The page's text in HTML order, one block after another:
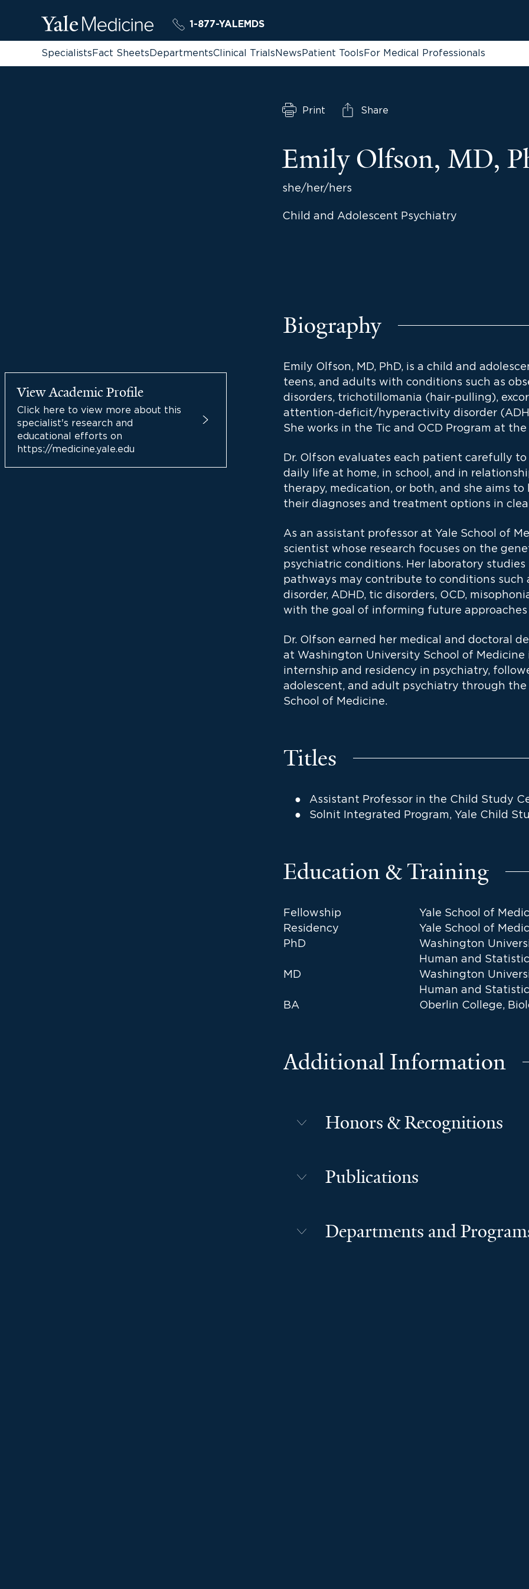
1-877-YALEMDS
SpecialistsFact SheetsDepartmentsClinical TrialsNewsPatient ToolsFor Medical Professionals
View Academic Profile
Click here to view more about this
specialist's research and
educational efforts on
https://medicine.yale.edu
Print Share
Emily Olfson, MD,
she/her/hers
Child and Adolescent Psychiatry
Biography
Emily Olfson, MD, PhD, is a child and
teens, and adults with conditions such as
disorders, trichotillomania (hair-pulling),
attention-deficit/hyperactivity disorder
She works in the Tic and OCD Program at
Dr. Olfson evaluates each patient carefully
daily life at home, in school, and in
therapy, medication, or both, and she aims
their diagnoses and treatment options in
As an assistant professor at Yale School of
scientist whose research focuses on the
psychiatric conditions. Her laboratory
pathways may contribute to conditions such
disorder, ADHD, tic disorders, OCD,
with the goal of informing future
Dr. Olfson earned her medical and doctoral
at Washington University School of Medicine
internship and residency in psychiatry,
adolescent, and adult psychiatry through
School of Medicine.
Titles
Assistant Professor in the Child Study
Solnit Integrated Program, Yale Child
Education & Training
Fellowship
Yale School of
Residency
Yale School of
PhD
Washington
Human and
MD
Washington
Human and
BA
Oberlin College,
Additional Information
Honors & Recognitions
Publications
Departments and